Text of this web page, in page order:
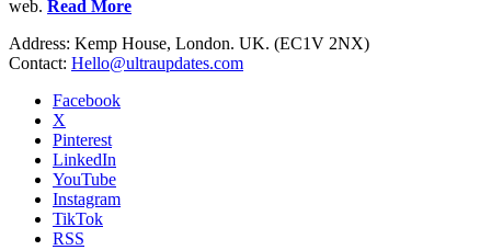
web. Read More
Address: Kemp House, London. UK. (EC1V 2NX)
Contact: Hello@ultraupdates.com
Facebook
X
Pinterest
LinkedIn
YouTube
Instagram
TikTok
RSS